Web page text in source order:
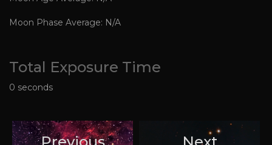
Moon Phase Average: N/A
Total Exposure Time
0 seconds